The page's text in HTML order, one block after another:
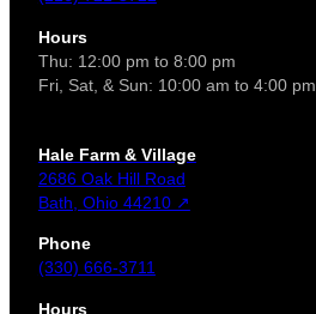
Hours
Thu: 12:00 pm to 8:00 pm
Fri, Sat, & Sun: 10:00 am to 4:00 pm
Hale Farm & Village
2686 Oak Hill Road
Bath, Ohio 44210 ↗
Phone
(330) 666-3711
Hours